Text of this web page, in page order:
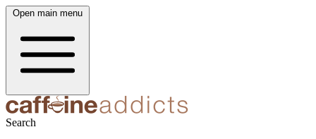
Open main menu
Search